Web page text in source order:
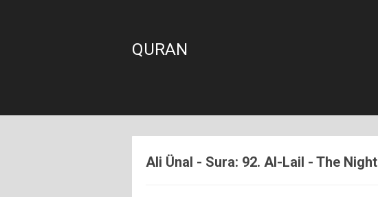
QURAN
Ali Ünal - Sura: 92. Al-Lail - The Night